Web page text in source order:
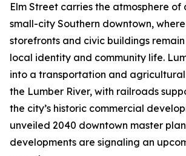
Elm Street carries the atmosphere
small-city Southern downtown,
storefronts and civic buildings
local identity and community life.
into a transportation and
the Lumber River, with railroads
the city’s historic commercial
unveiled 2040 downtown master
developments are signaling an